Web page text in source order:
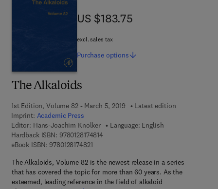
The Alkaloids
1st Edition, Volume 82 - March 5, 2019
Latest edition
Imprint: Academic Press
Editor: Hans-Joachim Knolker
Language: English
Hardback ISBN: 97801281748149 7 8 - 0 - 1 2 - 8 1 7 4 8 1 - 4
eBook ISBN: 97801281748219 7 8 - 0 - 1 2 - 8 1 7 4 8 2 - 1
The Alkaloids, Volume 82 is the newest release in a series
that has covered the topic for more than 60 years. As the
esteemed, leading reference in the field of alkaloid
US $183.75
US $183.75
excl. sales tax
Purchase options